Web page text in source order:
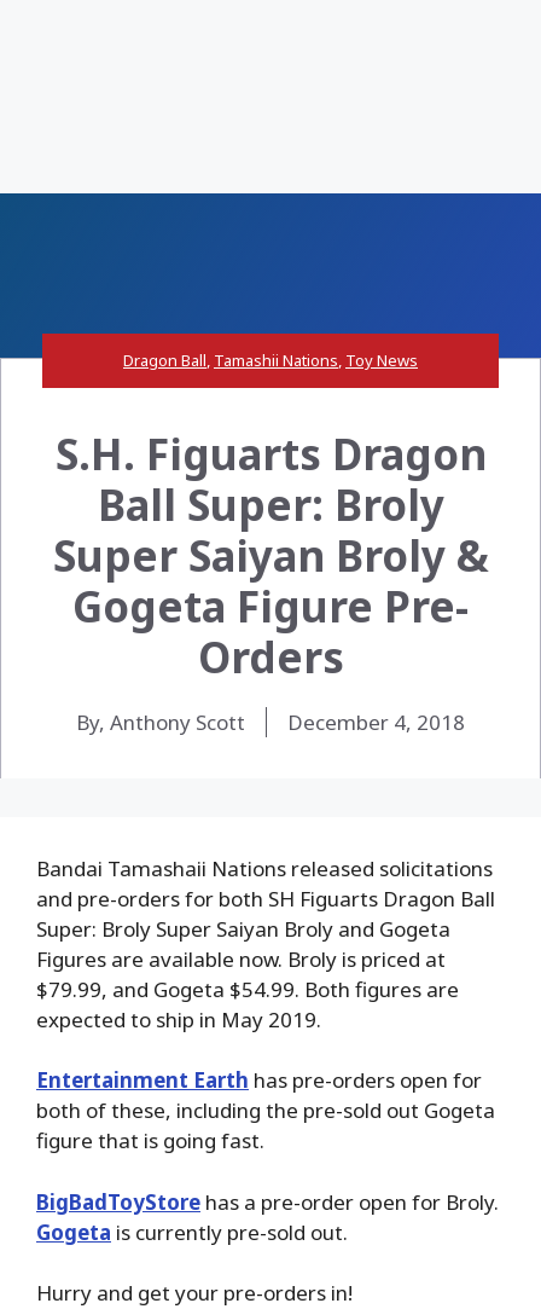
Dragon Ball, Tamashii Nations, Toy News
S.H. Figuarts Dragon
Ball Super: Broly
Super Saiyan Broly &
Gogeta Figure Pre-
Orders
By, Anthony Scott December 4, 2018
Bandai Tamashaii Nations released solicitations
and pre-orders for both SH Figuarts Dragon Ball
Super: Broly Super Saiyan Broly and Gogeta
Figures are available now. Broly is priced at
$79.99, and Gogeta $54.99. Both figures are
expected to ship in May 2019.
Entertainment Earth has pre-orders open for
both of these, including the pre-sold out Gogeta
figure that is going fast.
BigBadToyStore has a pre-order open for Broly.
Gogeta is currently pre-sold out.
Hurry and get your pre-orders in!